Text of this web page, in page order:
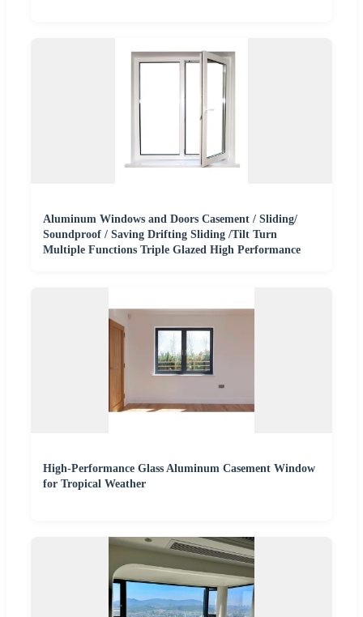
Aluminum Windows and Doors Casement / Sliding/
Soundproof / Saving Drifting Sliding /Tilt Turn
Multiple Functions Triple Glazed High Performance
High-Performance Glass Aluminum Casement Window
for Tropical Weather